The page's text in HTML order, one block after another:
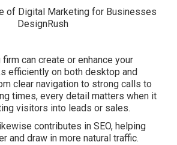
can create or enhance your
efficiently on both desktop and
clear navigation to strong calls to
times, every detail matters when it
visitors into leads or sales.
contributes in SEO, helping
and draw in more natural traffic.